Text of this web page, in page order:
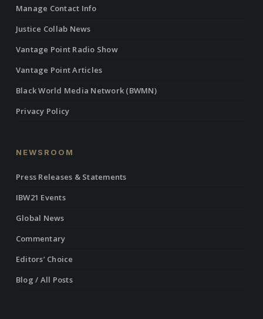
Manage Contact Info
Justice Collab News
Vantage Point Radio Show
Vantage Point Articles
Black World Media Network (BWMN)
Privacy Policy
NEWSROOM
Press Releases & Statements
IBW21 Events
Global News
Commentary
Editors’ Choice
Blog / All Posts